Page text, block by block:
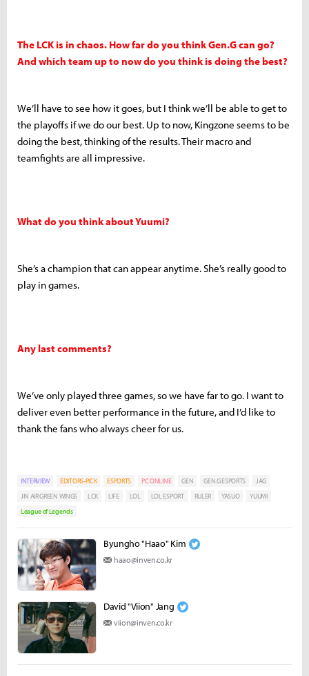
The LCK is in chaos. How far do you think Gen.G can go?
And which team up to now do you think is doing the best?
We’ll have to see how it goes, but I think we’ll be able to get to
the playoffs if we do our best. Up to now, Kingzone seems to be
doing the best, thinking of the results. Their macro and
teamfights are all impressive.
What do you think about Yuumi?
She’s a champion that can appear anytime. She’s really good to
play in games.
Any last comments?
We’ve only played three games, so we have far to go. I want to
deliver even better performance in the future, and I’d like to
thank the fans who always cheer for us.
INTERVIEW EDITORS-PICK ESPORTS PC ONLINE GEN GEN.G ESPORTS
JAG
JIN AIR GREEN WINGS
LCK LIFE LOL LOL ESPORT RULER YASUO
YUUMI
League of Legends
Byungho "Haao" Kim
haao@inven.co.kr
David "Viion" Jang
viion@inven.co.kr